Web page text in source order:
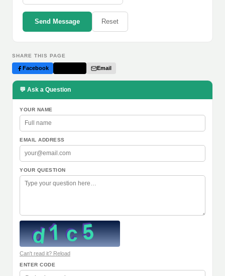
Send Message Reset
SHARE THIS PAGE
Facebook Email
💬 Ask a Question
YOUR NAME
EMAIL ADDRESS
YOUR QUESTION
Can't read it? Reload
ENTER CODE